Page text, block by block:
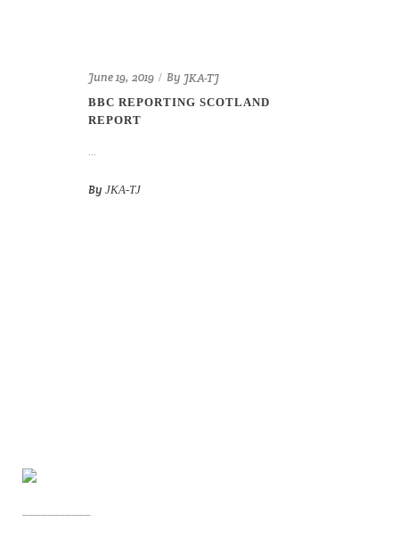
June 19, 2019 By JKA-TJ
BBC REPORTING SCOTLAND
REPORT
By JKA-TJ